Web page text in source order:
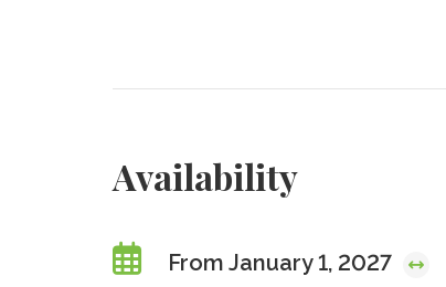
Availability
From January 1, 2027